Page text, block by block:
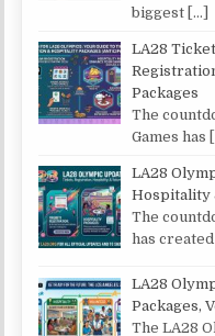
biggest […]
LA28
Packages
The
Games has
LA28
Hospitality
The
has created
LA28
Packages,
The LA28